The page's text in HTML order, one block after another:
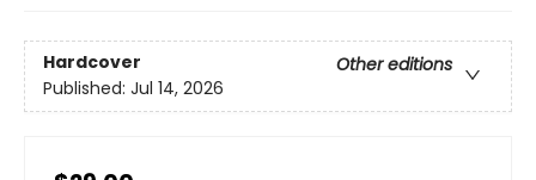
Hardcover
Other editions
Published: Jul 14, 2026